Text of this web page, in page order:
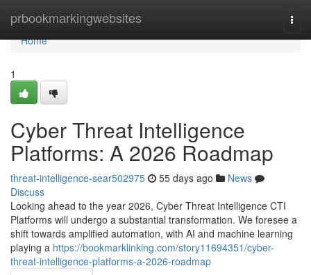
prbookmarkingwebsites
Home
Home
1
Cyber Threat Intelligence
Platforms: A 2026 Roadmap
threat-intelligence-sear502975 55 days ago
News
Discuss
Looking ahead to the year 2026, Cyber Threat Intelligence CTI
Platforms will undergo a substantial transformation. We foresee a
shift towards amplified automation, with AI and machine learning
playing a https://bookmarklinking.com/story11694351/cyber-
threat-intelligence-platforms-a-2026-roadmap